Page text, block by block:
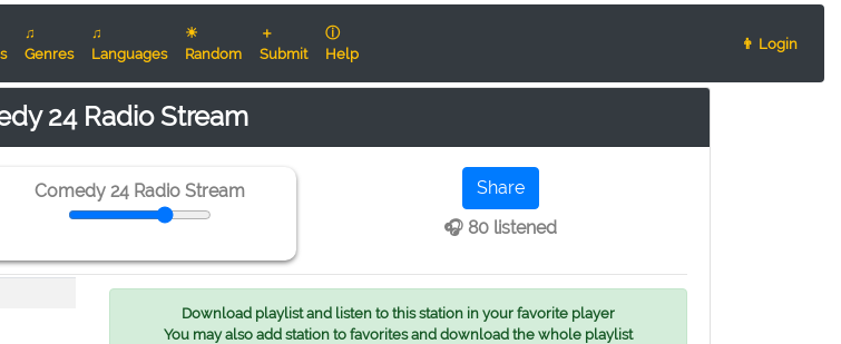
♫
Genres
♫
Languages
☀
Random
＋
Submit
ⓘ
Help
👨 Login
24 Radio Stream
Comedy 24 Radio Stream
Share
🎧 80 listened
Download playlist and listen to this station in your favorite player
You may also add station to favorites and download the whole playlist